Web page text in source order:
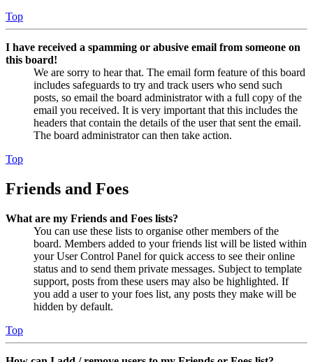
Top
I have received a spamming or abusive email from someone on
this board!
We are sorry to hear that. The email form feature of this board
includes safeguards to try and track users who send such
posts, so email the board administrator with a full copy of the
email you received. It is very important that this includes the
headers that contain the details of the user that sent the email.
The board administrator can then take action.
Top
Friends and Foes
What are my Friends and Foes lists?
You can use these lists to organise other members of the
board. Members added to your friends list will be listed within
your User Control Panel for quick access to see their online
status and to send them private messages. Subject to template
support, posts from these users may also be highlighted. If
you add a user to your foes list, any posts they make will be
hidden by default.
Top